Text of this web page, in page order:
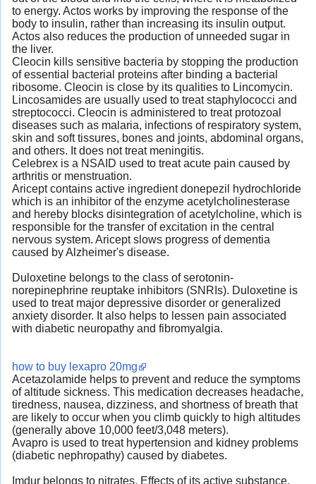
to energy. Actos works by improving the response of the
body to insulin, rather than increasing its insulin output.
Actos also reduces the production of unneeded sugar in
the liver.
Cleocin kills sensitive bacteria by stopping the production
of essential bacterial proteins after binding a bacterial
ribosome. Cleocin is close by its qualities to Lincomycin.
Lincosamides are usually used to treat staphylococci and
streptococci. Cleocin is administered to treat protozoal
diseases such as malaria, infections of respiratory system,
skin and soft tissures, bones and joints, abdominal organs,
and others. It does not treat meningitis.
Celebrex is a NSAID used to treat acute pain caused by
arthritis or menstruation.
Aricept contains active ingredient donepezil hydrochloride
which is an inhibitor of the enzyme acetylcholinesterase
and hereby blocks disintegration of acetylcholine, which is
responsible for the transfer of excitation in the central
nervous system. Aricept slows progress of dementia
caused by Alzheimer's disease.
Duloxetine belongs to the class of serotonin-
norepinephrine reuptake inhibitors (SNRIs). Duloxetine is
used to treat major depressive disorder or generalized
anxiety disorder. It also helps to lessen pain associated
with diabetic neuropathy and fibromyalgia.
how to buy lexapro 20mg
Acetazolamide helps to prevent and reduce the symptoms
of altitude sickness. This medication decreases headache,
tiredness, nausea, dizziness, and shortness of breath that
are likely to occur when you climb quickly to high altitudes
(generally above 10,000 feet/3,048 meters).
Avapro is used to treat hypertension and kidney problems
(diabetic nephropathy) caused by diabetes.
Imdur belongs to nitrates. Effects of its active substance,